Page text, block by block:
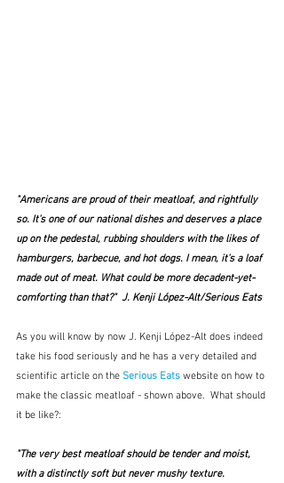
"Americans are proud of their meatloaf, and rightfully
so. It's one of our national dishes and deserves a place
up on the pedestal, rubbing shoulders with the likes of
hamburgers, barbecue, and hot dogs. I mean, it's a loaf
made out of meat. What could be more decadent-yet-
comforting than that?"  J. Kenji López-Alt/Serious Eats
As you will know by now J. Kenji López-Alt does indeed
take his food seriously and he has a very detailed and
scientific article on the Serious Eats website on how to
make the classic meatloaf - shown above.  What should
it be like?:
"The very best meatloaf should be tender and moist,
with a distinctly soft but never mushy texture.